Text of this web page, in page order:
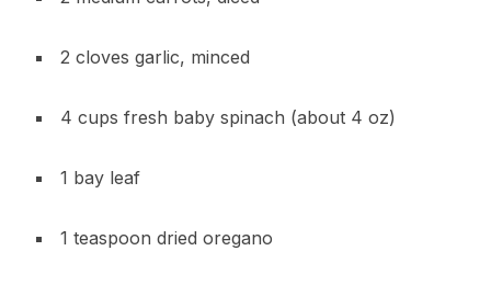
2 cloves garlic, minced
4 cups fresh baby spinach (about 4 oz)
1 bay leaf
1 teaspoon dried oregano